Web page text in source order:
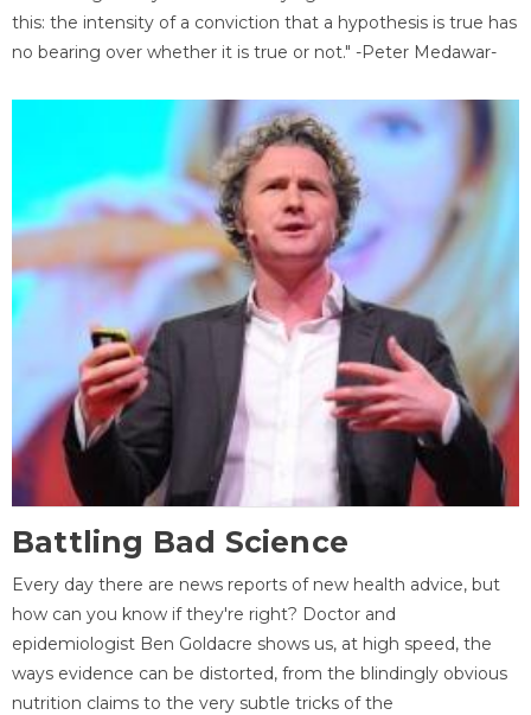
this: the intensity of a conviction that a hypothesis is true has
no bearing over whether it is true or not." -Peter Medawar-
Battling Bad Science
Every day there are news reports of new health advice, but
how can you know if they're right? Doctor and
epidemiologist Ben Goldacre shows us, at high speed, the
ways evidence can be distorted, from the blindingly obvious
nutrition claims to the very subtle tricks of the